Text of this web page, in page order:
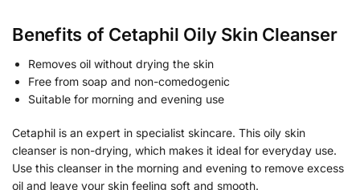
Benefits of ​​Cetaphil Oily Skin Cleanser
Removes oil without drying the skin
Free from soap and non-comedogenic
Suitable for morning and evening use
Cetaphil is an expert in specialist skincare. This oily skin
cleanser is non-drying, which makes it ideal for everyday use.
Use this cleanser in the morning and evening to remove excess
oil and leave your skin feeling soft and smooth.